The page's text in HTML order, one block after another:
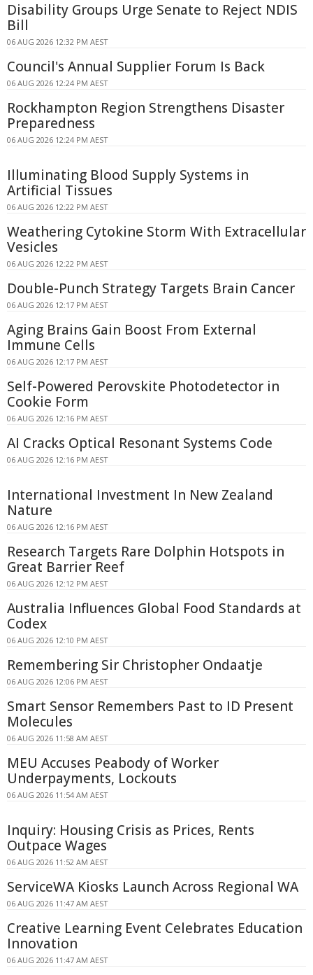
Disability Groups Urge Senate to Reject NDIS
Bill
06 AUG 2026 12:32 PM AEST
Council's Annual Supplier Forum Is Back
06 AUG 2026 12:24 PM AEST
Rockhampton Region Strengthens Disaster
Preparedness
06 AUG 2026 12:24 PM AEST
Illuminating Blood Supply Systems in
Artificial Tissues
06 AUG 2026 12:22 PM AEST
Weathering Cytokine Storm With Extracellular
Vesicles
06 AUG 2026 12:22 PM AEST
Double-Punch Strategy Targets Brain Cancer
06 AUG 2026 12:17 PM AEST
Aging Brains Gain Boost From External
Immune Cells
06 AUG 2026 12:17 PM AEST
Self-Powered Perovskite Photodetector in
Cookie Form
06 AUG 2026 12:16 PM AEST
AI Cracks Optical Resonant Systems Code
06 AUG 2026 12:16 PM AEST
International Investment In New Zealand
Nature
06 AUG 2026 12:16 PM AEST
Research Targets Rare Dolphin Hotspots in
Great Barrier Reef
06 AUG 2026 12:12 PM AEST
Australia Influences Global Food Standards at
Codex
06 AUG 2026 12:10 PM AEST
Remembering Sir Christopher Ondaatje
06 AUG 2026 12:06 PM AEST
Smart Sensor Remembers Past to ID Present
Molecules
06 AUG 2026 11:58 AM AEST
MEU Accuses Peabody of Worker
Underpayments, Lockouts
06 AUG 2026 11:54 AM AEST
Inquiry: Housing Crisis as Prices, Rents
Outpace Wages
06 AUG 2026 11:52 AM AEST
ServiceWA Kiosks Launch Across Regional WA
06 AUG 2026 11:47 AM AEST
Creative Learning Event Celebrates Education
Innovation
06 AUG 2026 11:47 AM AEST